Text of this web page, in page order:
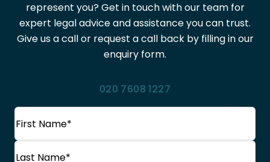
represent you? Get in touch with our team for
expert legal advice and assistance you can trust.
Give us a call or request a call back by filling in our
enquiry form.
020 7608 1227
Name
First